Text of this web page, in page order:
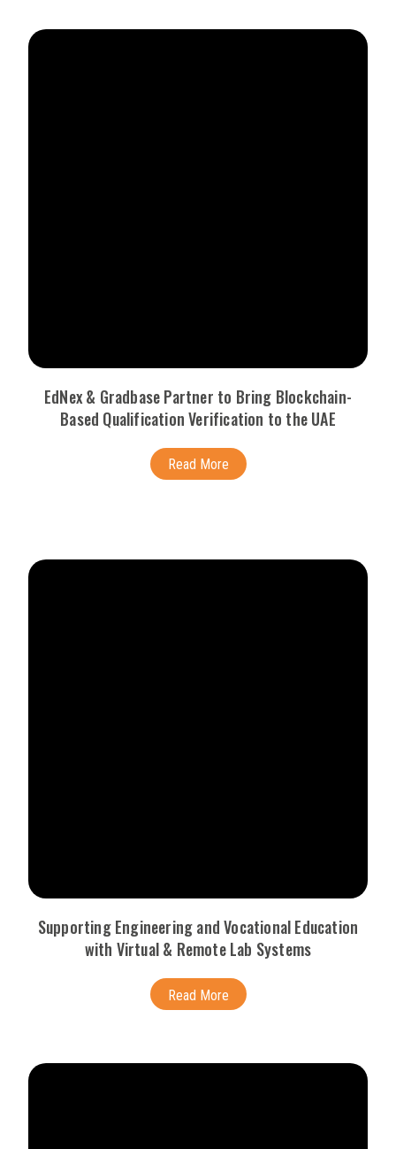
EdNex & Gradbase Partner to Bring Blockchain-
Based Qualification Verification to the UAE
Read More
Supporting Engineering and Vocational Education
with Virtual & Remote Lab Systems
Read More